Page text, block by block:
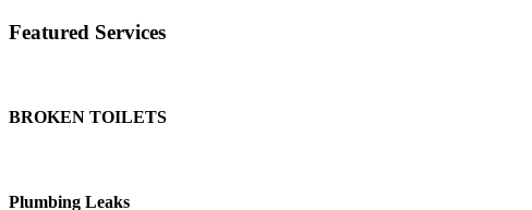
Featured Services
BROKEN TOILETS
Plumbing Leaks